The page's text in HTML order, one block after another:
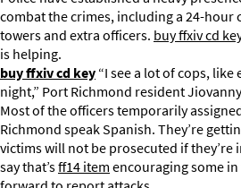
combat the crimes, including a 24-hour
towers and extra officers. buy ffxiv cd
is helping.
buy ffxiv cd key“I see a lot of cops, like
night,” Port Richmond resident
Most of the officers temporarily
Richmond speak Spanish. They’re
victims will not be prosecuted if they’re
say that’sff14 itemencouraging some